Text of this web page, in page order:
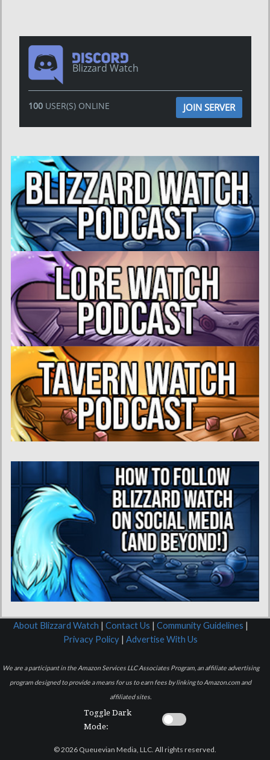
Blizzard Watch
100USER(S) ONLINE JOIN SERVER
About Blizzard Watch | Contact Us | Community Guidelines |
Privacy Policy | Advertise With Us
We are a participant in the Amazon Services LLC Associates Program, an affiliate advertising
program designed to provide a means for us to earn fees by linking to Amazon.com and
affiliated sites.
Toggle Dark
Mode:
© 2026 Queuevian Media, LLC. All rights reserved.